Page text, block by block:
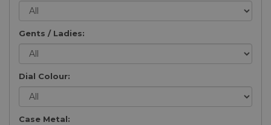
Gents / Ladies:
Dial Colour:
Case Metal: